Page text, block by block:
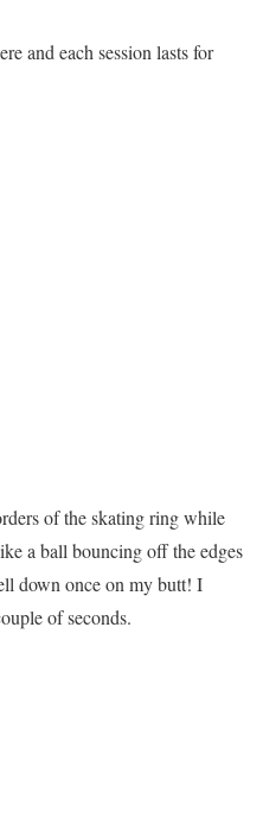
and each session lasts for
of the skating ring while
a ball bouncing off the edges
down once on my butt! I
of seconds.